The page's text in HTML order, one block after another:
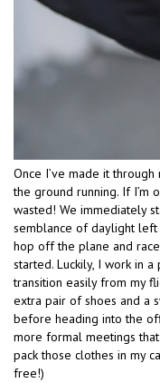
Once I’ve made it
the ground running. If I’m
wasted! We immediately
semblance of daylight
hop off the plane and
started. Luckily, I work in
transition easily from my
extra pair of shoes and a
before heading into the
more formal meetings
pack those clothes in my
free!)